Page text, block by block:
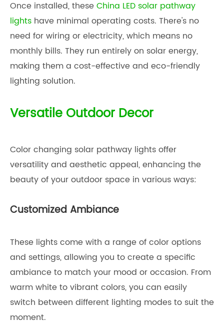
Once installed, theseChina LED solar pathway
lights have minimal operating costs. There's no
need for wiring or electricity, which means no
monthly bills. They run entirely on solar energy,
making them a cost-effective and eco-friendly
lighting solution.
Versatile Outdoor Decor
Color changing solar pathway lights offer
versatility and aesthetic appeal, enhancing the
beauty of your outdoor space in various ways:
Customized Ambiance
These lights come with a range of color options
and settings, allowing you to create a specific
ambiance to match your mood or occasion. From
warm white to vibrant colors, you can easily
switch between different lighting modes to suit the
moment.